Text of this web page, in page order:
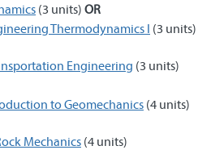
(3 units) OR
Thermodynamics I (3 units)
Engineering (3 units)
to Geomechanics (4 units)
Mechanics (4 units)